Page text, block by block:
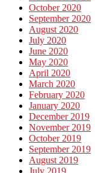
October 2020
September 2020
August 2020
July 2020
June 2020
May 2020
April 2020
March 2020
February 2020
January 2020
December 2019
November 2019
October 2019
September 2019
August 2019